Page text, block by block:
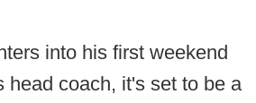
into his first weekend
head coach, it's set to be a